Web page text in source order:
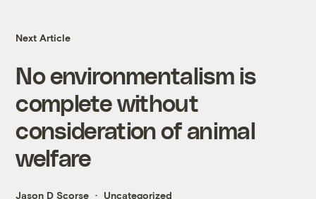
Next Article
No environmentalism is
complete without
consideration of animal
welfare
Jason D Scorse Uncategorized